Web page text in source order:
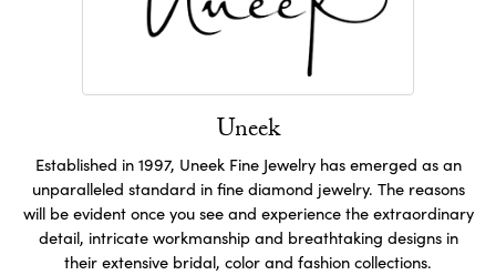
Uneek
Established in 1997, Uneek Fine Jewelry has emerged as an
unparalleled standard in fine diamond jewelry. The reasons
will be evident once you see and experience the extraordinary
detail, intricate workmanship and breathtaking designs in
their extensive bridal, color and fashion collections.